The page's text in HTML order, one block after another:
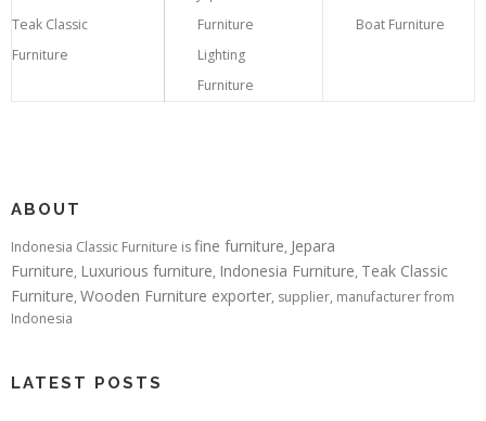
Teak Classic
Furniture
Furniture
Lighting
Furniture
Boat Furniture
ABOUT
Indonesia Classic Furniture isfine furniture, Jepara
Furniture, Luxurious furniture, Indonesia Furniture, Teak Classic
Furniture, Wooden Furniture exporter, supplier, manufacturer from
Indonesia
LATEST POSTS